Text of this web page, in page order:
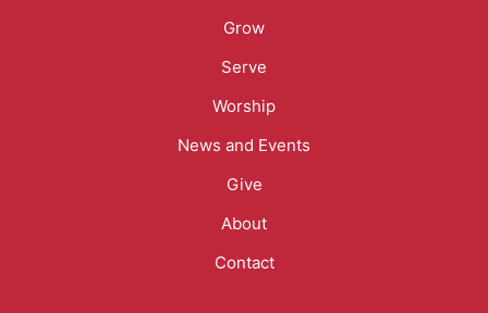
Grow
Serve
Worship
News and Events
Give
About
Contact